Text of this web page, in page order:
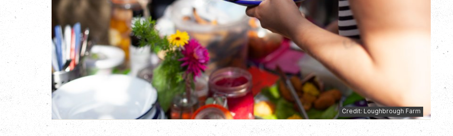
Credit: Loughbrough Farm